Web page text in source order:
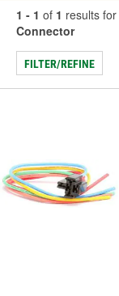
1 - 1 of 1 results for
Connector
FILTER/REFINE